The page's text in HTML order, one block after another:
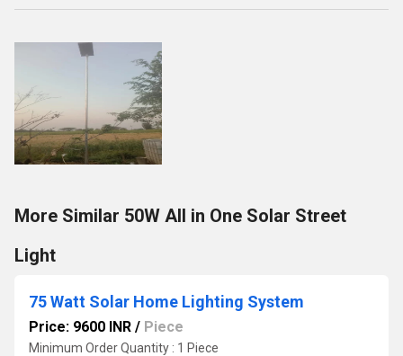
More Similar 50W All in One Solar Street
Light
75 Watt Solar Home Lighting System
Price: 9600 INR / Piece
Minimum Order Quantity : 1 Piece